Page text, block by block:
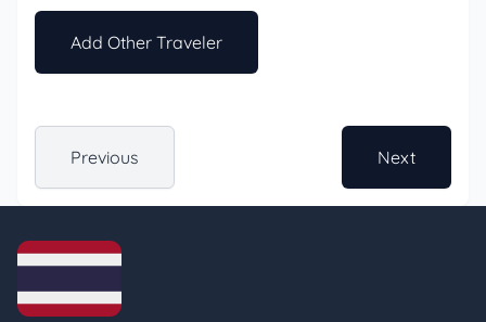
Add Other Traveler
Previous Next